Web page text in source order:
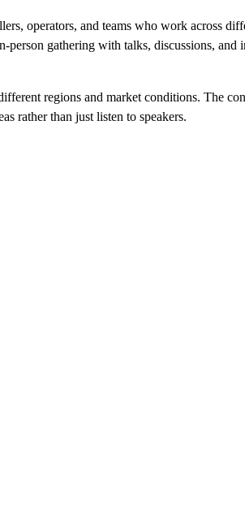
operators, and teams who work across
person gathering with talks, discussions,
regions and market conditions. The
rather than just listen to speakers.